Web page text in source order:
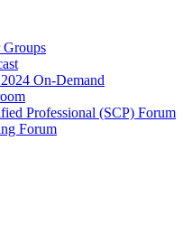
Groups
On-Demand
Professional (SCP) Forum
Forum